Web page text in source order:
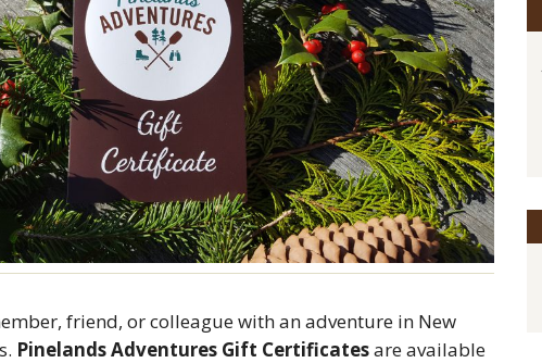
friend, or colleague with an adventure in New
Pinelands Adventures Gift Certificatesare available